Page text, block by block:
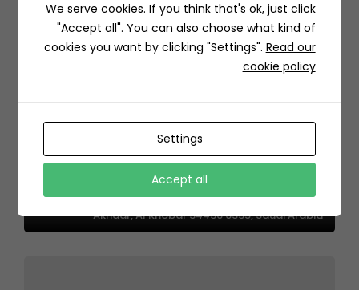
7178 Prince Abdulaziz Ibn Musaid Ibn Jalawi St, As
Sulimaniyah, Riyadh 12243 5195, Saudi Arabia
حي, 3800 Prince Faisal Bin Fahd Road, Al Hizam Al
Akhdar, Al Khobar 34436 6335, Saudi Arabia
We serve cookies. If you think that's ok, just click
"Accept all". You can also choose what kind of
cookies you want by clicking "Settings". Read our
cookie policy
Settings
Accept all